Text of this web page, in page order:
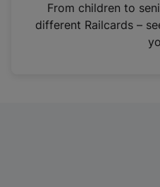
n
From children to
different Railcards –